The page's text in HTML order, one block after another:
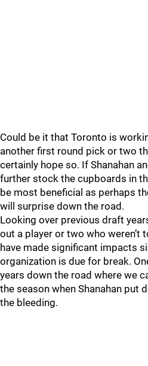
Could be it that Toronto is
another first round pick or two
certainly hope so. If Shanahan
further stock the cupboards in
be most beneficial as perhaps
will surprise down the road.
Looking over previous draft
out a player or two who weren’t
have made significant impacts
organization is due for break.
years down the road where we
the season when Shanahan put
the bleeding.